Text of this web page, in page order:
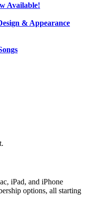
Available!
& Appearance
iPad, and iPhone
options, all starting